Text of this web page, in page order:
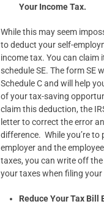
Your Income Tax.
While this may seem
to deduct your self-
income tax. You can claim
schedule SE. The form SE
Schedule C and will help
of your tax-saving
claim this deduction, the
letter to correct the error
difference. While you’re to
employer and the
taxes, you can write off
your taxes when filing
Reduce Your Tax Bill